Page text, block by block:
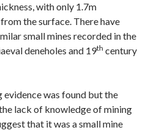
with only 1.7m
the surface. There have
small mines recorded in the
deneholes and 19th century
was found but the
lack of knowledge of mining
that it was a small mine